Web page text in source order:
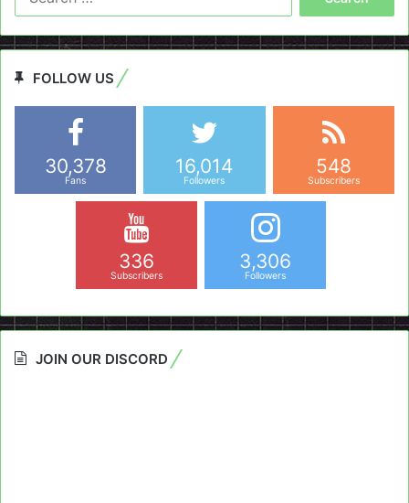
FOLLOW US
30,378
Fans
16,014
Followers
548
Subscribers
336
Subscribers
3,306
Followers
JOIN OUR DISCORD